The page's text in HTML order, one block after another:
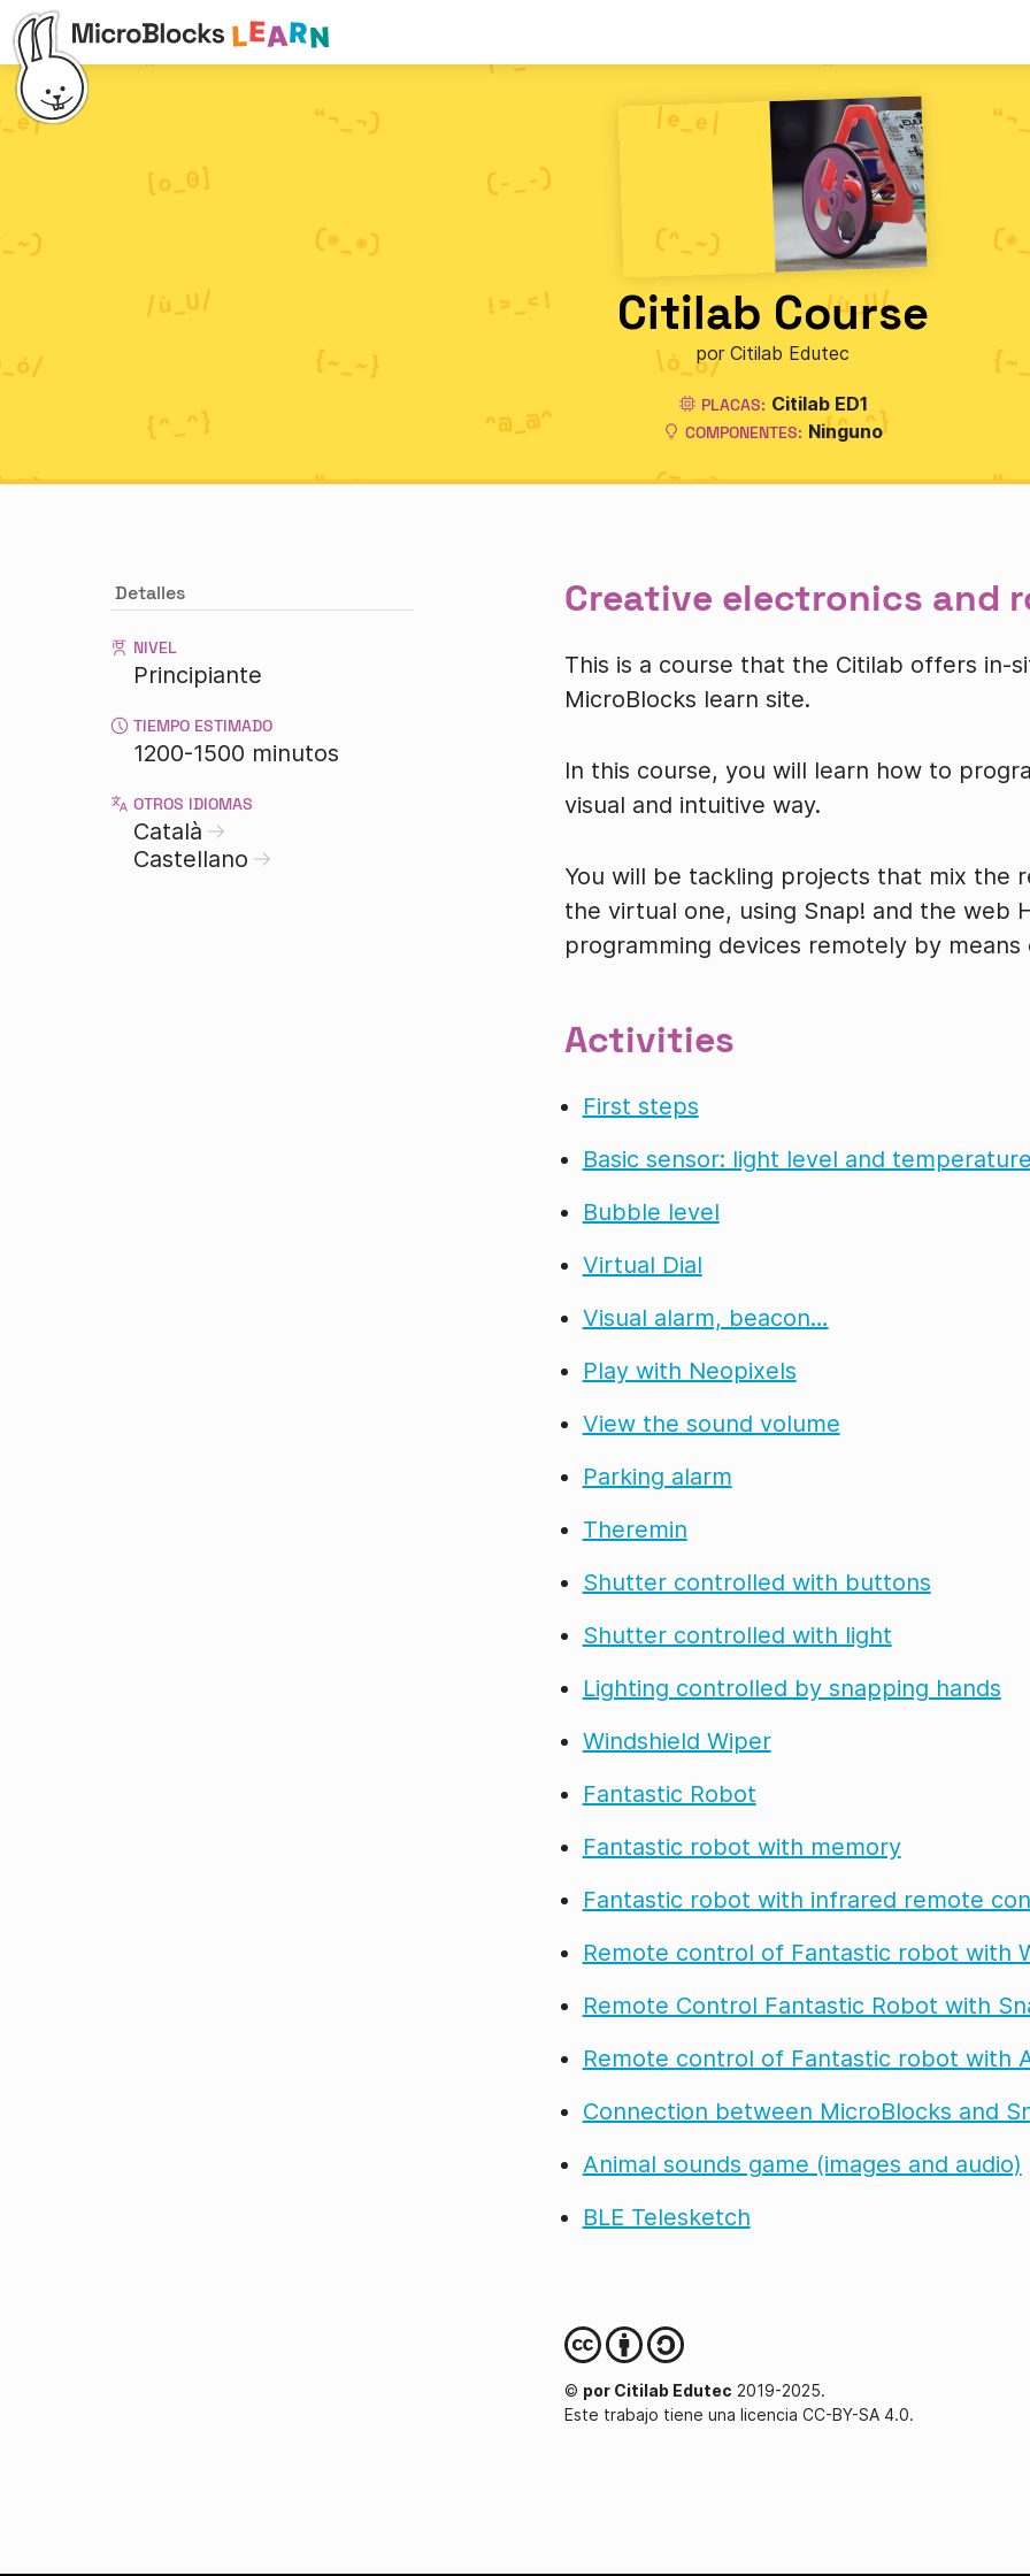
Citilab Course
por Citilab Edutec
PLACAS: Citilab ED1
COMPONENTES: Ninguno
Detalles
NIVEL
Principiante
TIEMPO ESTIMADO
1200-1500 minutos
OTROS IDIOMAS
Català
Castellano
Creative electronics and
This is a course that the Citilab offers in-
MicroBlocks learn site.
In this course, you will learn how to
visual and intuitive way.
You will be tackling projects that mix the
the virtual one, using Snap! and the web
programming devices remotely by
Activities
First steps
Basic sensor: light level and
Bubble level
Virtual Dial
Visual alarm, beacon…
Play with Neopixels
View the sound volume
Parking alarm
Theremin
Shutter controlled with buttons
Shutter controlled with light
Lighting controlled by snapping hands
Windshield Wiper
Fantastic Robot
Fantastic robot with memory
Fantastic robot with infrared remote
Remote control of Fantastic robot with
Remote Control Fantastic Robot with
Remote control of Fantastic robot with
Connection between MicroBlocks and
Animal sounds game (images and audio)
BLE Telesketch
© por Citilab Edutec 2019-2025.
Este trabajo tiene una licencia CC-BY-SA 4.0.